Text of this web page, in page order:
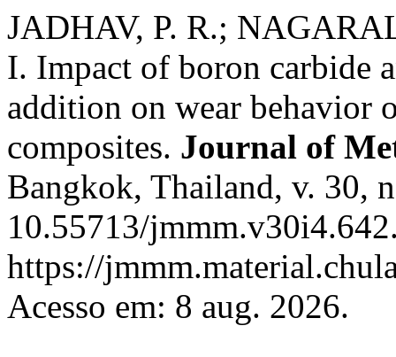
JADHAV, P. R.;
I. Impact of boron carbide
addition on wear behavior
composites. Journal of
Bangkok, Thailand, v. 30,
10.55713/
https://
Acesso em: 8 aug. 2026.